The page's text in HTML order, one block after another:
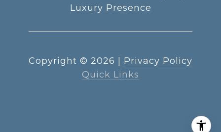
Luxury Presence
Copyright © 2026
Privacy Policy
Quick Links